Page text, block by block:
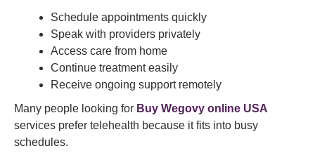
Schedule appointments quickly
Speak with providers privately
Access care from home
Continue treatment easily
Receive ongoing support remotely
Many people looking for Buy Wegovy online USA
services prefer telehealth because it fits into busy
schedules.